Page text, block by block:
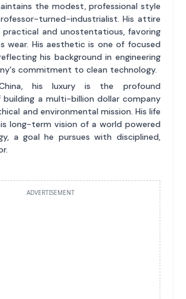
the modest, professional style
turned-industrialist. His attire
and unostentatious, favoring
wear. His aesthetic is one of focused
his background in engineering
commitment to clean technology.
his luxury is the profound
a multi-billion dollar company
and environmental mission. His life
long-term vision of a world powered
a goal he pursues with disciplined,
ADVERTISEMENT